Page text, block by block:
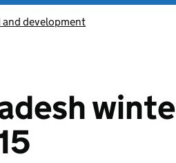
development